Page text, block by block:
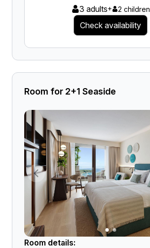
3 adults+ 2 children
Check availability
Room for 2+1 Seaside
Room details: